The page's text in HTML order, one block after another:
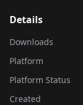
Details
Downloads
Platform
Platform Status
Created